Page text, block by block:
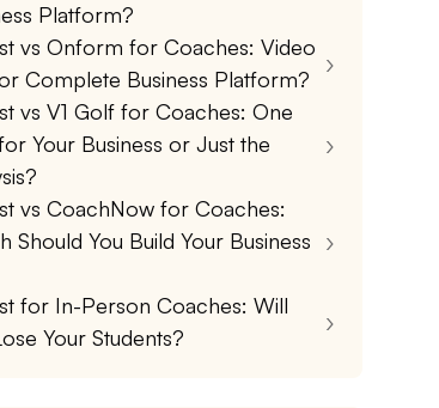
Platform?
vs Onform for Coaches: Video
Complete Business Platform?
vs V1 Golf for Coaches: One
Your Business or Just the
vs CoachNow for Coaches:
Should You Build Your Business
for In-Person Coaches: Will
Your Students?